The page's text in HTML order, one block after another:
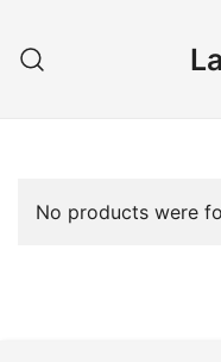
content
No products were